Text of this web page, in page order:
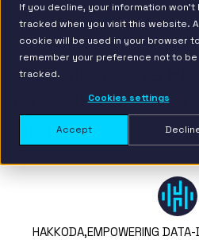
If you decline, your information won’t
tracked when you visit this website.
cookie will be used in your browser to
remember your preference not to be
tracked.
Cookies settings
Accept
BACK TO RESOURCE PAGE
Shipping Data
with dbt Cloud
Distributor
HAKKODA,EMPOWERING